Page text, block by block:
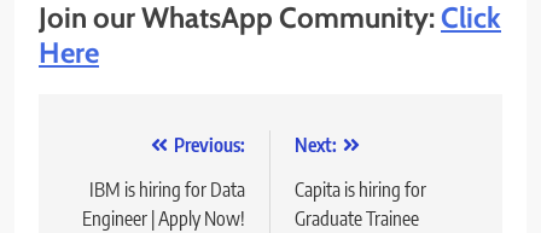
Join our WhatsApp Community:Click
Here
navigation
Previous:
IBM is hiring for Data
Engineer | Apply Now!
Next:
Capita is hiring for
Graduate Trainee